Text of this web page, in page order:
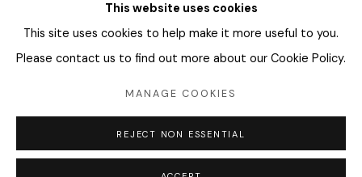
COPYRIGHT © 2026 EDIT SITE BY ARTLOGIC
This website uses cookies
This site uses cookies to help make it more useful to you.
Please contact us to find out more about our Cookie Policy.
MANAGE COOKIES
REJECT NON ESSENTIAL